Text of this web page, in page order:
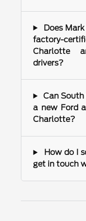
Does
factory-
Charlotte
drivers?
Can South
a new Ford
Charlotte?
How do I
get in touch